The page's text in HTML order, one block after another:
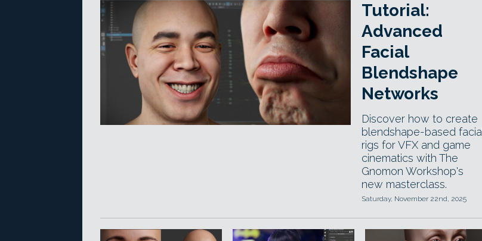
Tutorial:
Advanced
Facial
Blendshape
Networks
Discover how to create
blendshape-based facial
rigs for VFX and game
cinematics with The
Gnomon Workshop's
new masterclass.
Saturday, November 22nd, 2025